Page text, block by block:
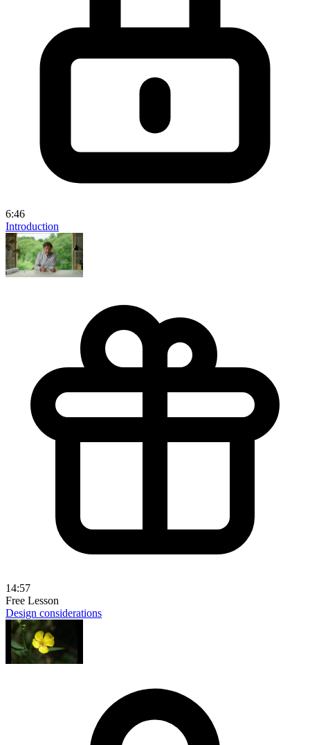
6:46
Introduction
14:57
Free Lesson
Design considerations